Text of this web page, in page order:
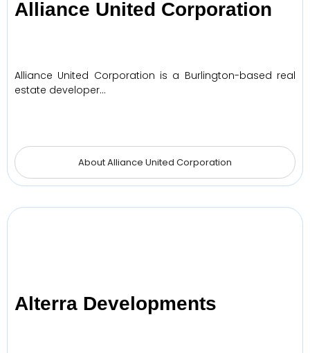
Alliance United Corporation
Alliance United Corporation is a Burlington-based real
estate developer…
About Alliance United Corporation
Alterra Developments